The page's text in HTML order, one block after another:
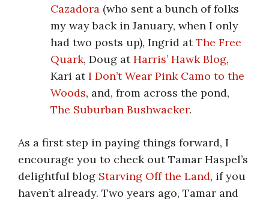
Cazadora (who sent a bunch of folks
my way back in January, when I only
had two posts up), Ingrid atThe Free
Quark, Doug atHarris’ Hawk Blog,
Kari atI Don’t Wear Pink Camo to the
Woods, and, from across the pond,
The Suburban Bushwacker.
As a first step in paying things forward, I
encourage you to check out Tamar Haspel’s
delightful blog Starving Off the Land, if you
haven’t already. Two years ago, Tamar and